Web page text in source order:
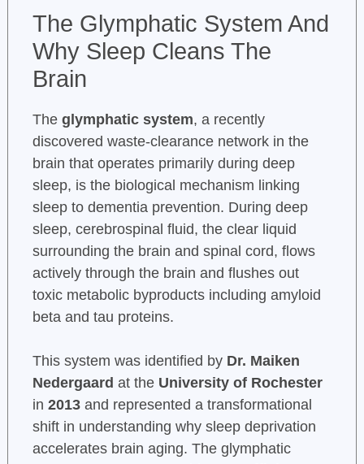
The Glymphatic System And
Why Sleep Cleans The
Brain
The glymphatic system, a recently
discovered waste-clearance network in the
brain that operates primarily during deep
sleep, is the biological mechanism linking
sleep to dementia prevention. During deep
sleep, cerebrospinal fluid, the clear liquid
surrounding the brain and spinal cord, flows
actively through the brain and flushes out
toxic metabolic byproducts including amyloid
beta and tau proteins.
This system was identified by Dr. Maiken
Nedergaard at the University of Rochester
in 2013and represented a transformational
shift in understanding why sleep deprivation
accelerates brain aging. The glymphatic